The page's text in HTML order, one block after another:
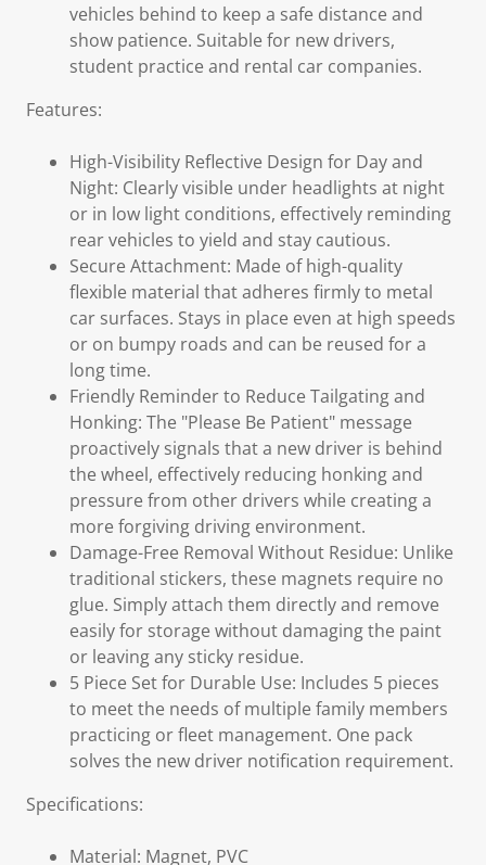
vehicles behind to keep a safe distance and
show patience. Suitable for new drivers,
student practice and rental car companies.
Features:
High-Visibility Reflective Design for Day and
Night: Clearly visible under headlights at night
or in low light conditions, effectively reminding
rear vehicles to yield and stay cautious.
Secure Attachment: Made of high-quality
flexible material that adheres firmly to metal
car surfaces. Stays in place even at high speeds
or on bumpy roads and can be reused for a
long time.
Friendly Reminder to Reduce Tailgating and
Honking: The "Please Be Patient" message
proactively signals that a new driver is behind
the wheel, effectively reducing honking and
pressure from other drivers while creating a
more forgiving driving environment.
Damage-Free Removal Without Residue: Unlike
traditional stickers, these magnets require no
glue. Simply attach them directly and remove
easily for storage without damaging the paint
or leaving any sticky residue.
5 Piece Set for Durable Use: Includes 5 pieces
to meet the needs of multiple family members
practicing or fleet management. One pack
solves the new driver notification requirement.
Specifications:
Material: Magnet, PVC